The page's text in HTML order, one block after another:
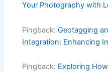
Your Photography with
Pingback:Geotagging
Integration: Enhancing
Pingback: Exploring